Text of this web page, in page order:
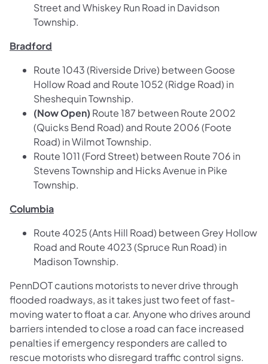
Street and Whiskey Run Road in Davidson
Township.
Bradford
Route 1043 (Riverside Drive) between Goose
Hollow Road and Route 1052 (Ridge Road) in
Sheshequin Township.
(Now Open) Route 187 between Route 2002
(Quicks Bend Road) and Route 2006 (Foote
Road) in Wilmot Township.
Route 1011 (Ford Street) between Route 706 in
Stevens Township and Hicks Avenue in Pike
Township.
Columbia
Route 4025 (Ants Hill Road) between Grey Hollow
Road and Route 4023 (Spruce Run Road) in
Madison Township.
PennDOT cautions motorists to never drive through
flooded roadways, as it takes just two feet of fast-
moving water to float a car. Anyone who drives around
barriers intended to close a road can face increased
penalties if emergency responders are called to
rescue motorists who disregard traffic control signs.